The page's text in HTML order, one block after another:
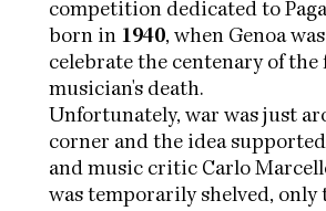
competition dedicated to
born in 1940, when Genoa
celebrate the centenary of the
musician's death.
Unfortunately, war was just
corner and the idea
and music critic Carlo
was temporarily shelved, only